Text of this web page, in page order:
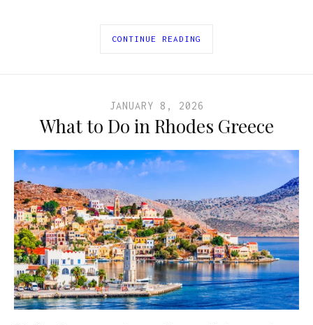
CONTINUE READING
JANUARY 8, 2026
What to Do in Rhodes Greece